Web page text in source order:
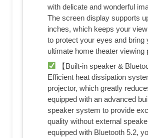
with delicate and wonderful
The screen display supports
inches, which keeps your
to protect your eyes and bring
ultimate home theater viewing
【Built-in speaker &
Efficient heat dissipation
projector, which greatly
equipped with an advanced
speaker system to provide
quality without external
equipped with Bluetooth 5.2,